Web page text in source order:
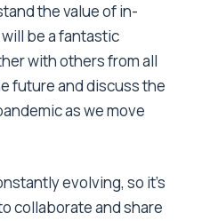
the value of in-
be a fantastic
with others from all
future and discuss the
as we move
evolving, so it’s
collaborate and share